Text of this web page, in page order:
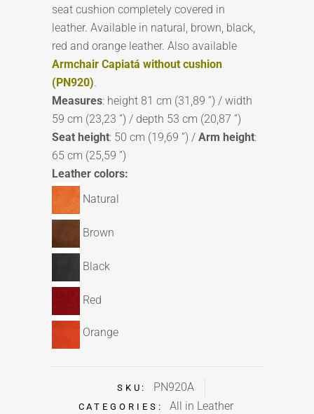
seat cushion completely covered in
leather. Available in natural, brown, black,
red and orange leather. Also available
Armchair Capiatá without cushion
(PN920).
Measures: height 81 cm (31,89 ”) / width
59 cm (23,23 ”) / depth 53 cm (20,87 ”)
Seat height: 50 cm (19,69 ”) / Arm height:
65 cm (25,59 ”)
Leather colors:
Natural
Brown
Black
Red
Orange
SKU: PN920A
CATEGORIES:
All in Leather